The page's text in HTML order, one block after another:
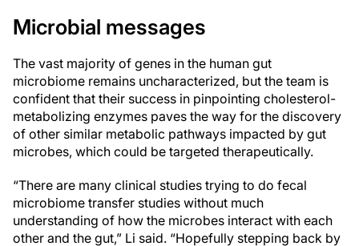
Microbial messages
The vast majority of genes in the human gut
microbiome remains uncharacterized, but the team is
confident that their success in pinpointing cholesterol-
metabolizing enzymes paves the way for the discovery
of other similar metabolic pathways impacted by gut
microbes, which could be targeted therapeutically.
“There are many clinical studies trying to do fecal
microbiome transfer studies without much
understanding of how the microbes interact with each
other and the gut,” Li said. “Hopefully stepping back by